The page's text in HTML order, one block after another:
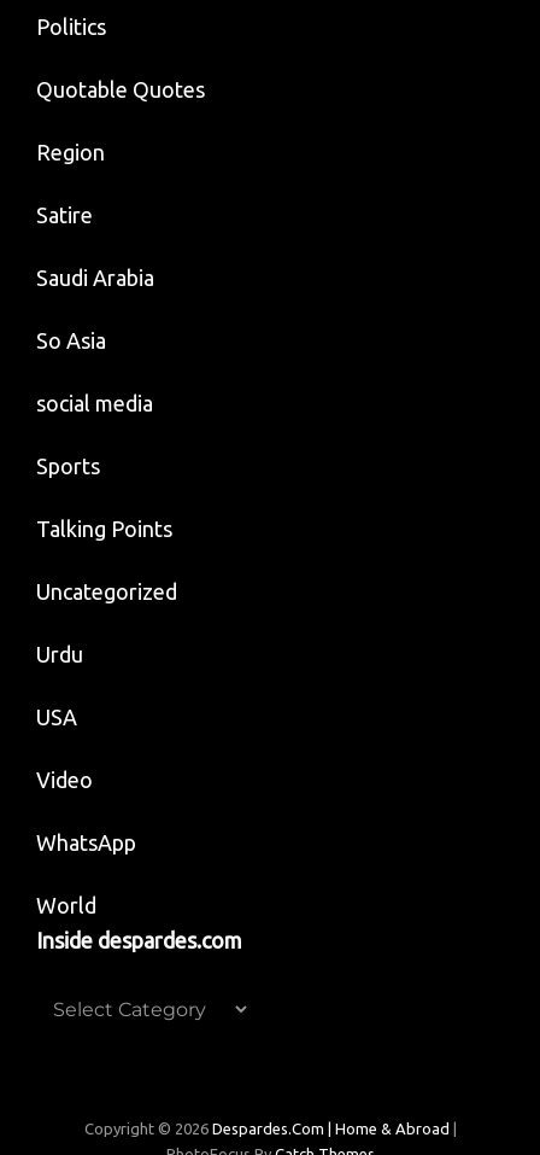
Politics
Quotable Quotes
Region
Satire
Saudi Arabia
So Asia
social media
Sports
Talking Points
Uncategorized
Urdu
USA
Video
WhatsApp
World
Inside despardes.com
Inside
Copyright © 2026 Despardes.com | Home & Abroad |